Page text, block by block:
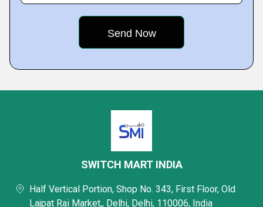
SWITCH MART INDIA
Half Vertical Portion, Shop No. 343, First Floor, Old
Lajpat Rai Market,, Delhi, Delhi, 110006, India